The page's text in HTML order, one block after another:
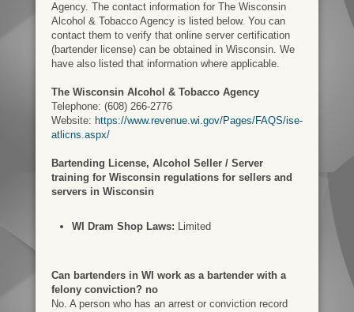
Agency. The contact information for The Wisconsin
Alcohol & Tobacco Agency is listed below. You can
contact them to verify that online server certification
(bartender license) can be obtained in Wisconsin. We
have also listed that information where applicable.
The Wisconsin Alcohol & Tobacco Agency
Telephone: (608) 266-2776
Website: https://www.revenue.wi.gov/Pages/FAQS/ise-
atlicns.aspx/
Bartending License, Alcohol Seller / Server
training for Wisconsin regulations for sellers and
servers in Wisconsin
WI Dram Shop Laws: Limited
Can bartenders in WI work as a bartender with a
felony conviction? no
No. A person who has an arrest or conviction record